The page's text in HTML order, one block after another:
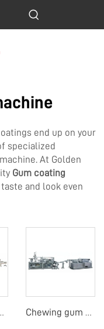
end up on your
specialized
At Golden
Gum coating
and look even
bottling line Chewing gum blister carton packing machine